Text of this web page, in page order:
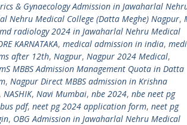
& Gynaecology Admission in Jawaharlal
Nehru Medical College (Datta Meghe) Nagpur,
md radiology 2024 in Jawaharlal Nehru Medical
KARNATAKA, medical admission in india,
after 12th, Nagpur, Nagpur 2024 Medical,
MBBS Admission Management Quota in Datta
, Nagpur Direct MBBS admission in Krishna
, NASHIK, Navi Mumbai, nbe 2024, nbe neet pg
pdf, neet pg 2024 application form, neet pg
, OBG Admission in Jawaharlal Nehru Medical